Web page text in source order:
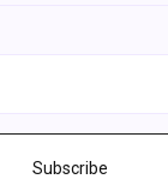
Subscribe